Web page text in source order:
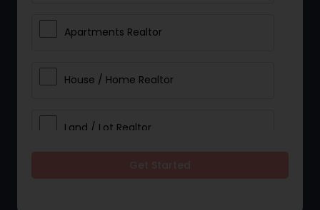
Apartments Realtor
House / Home Realtor
Land / Lot Realtor